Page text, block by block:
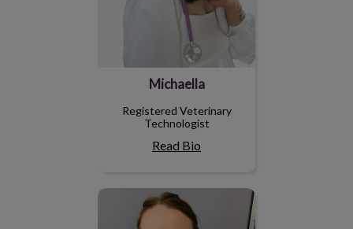
Michaella
Registered Veterinary
Technologist
Read Bio
Patty